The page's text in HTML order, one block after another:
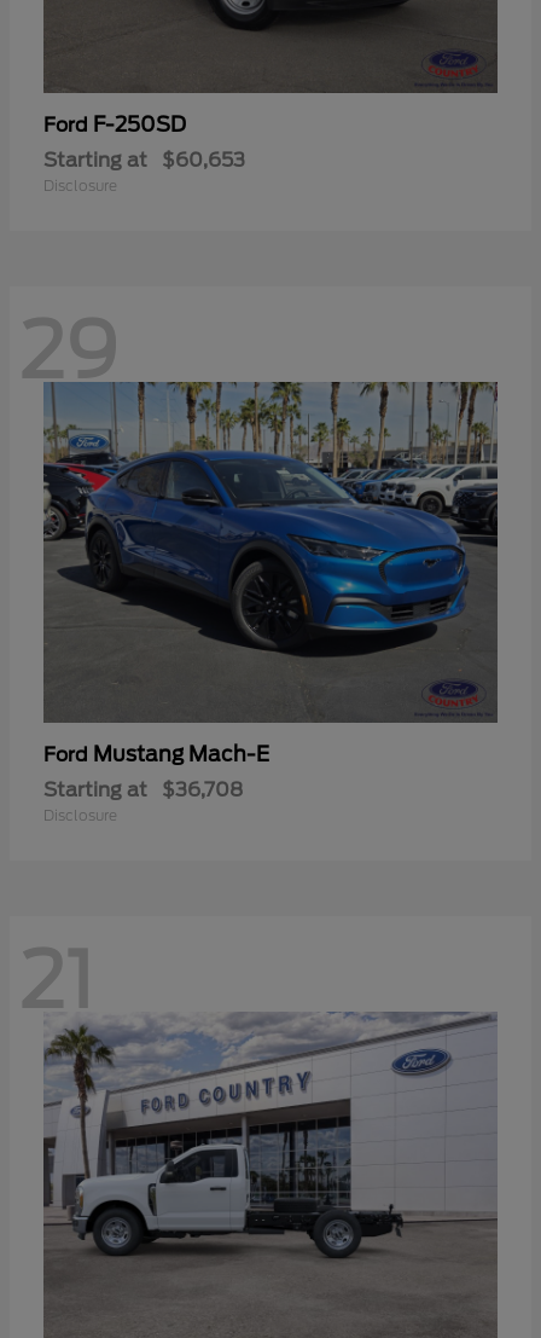
Ford F-250SD
Starting at $60,653
Disclosure
29
Ford Mustang Mach-E
Starting at $36,708
Disclosure
21